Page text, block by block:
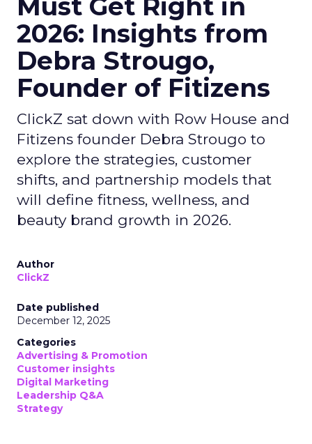
Must Get Right in
2026: Insights from
Debra Strougo,
Founder of Fitizens
ClickZ sat down with Row House and
Fitizens founder Debra Strougo to
explore the strategies, customer
shifts, and partnership models that
will define fitness, wellness, and
beauty brand growth in 2026.
Author
ClickZ
Date published
December 12, 2025
Categories
Advertising & Promotion
Customer insights
Digital Marketing
Leadership Q&A
Strategy